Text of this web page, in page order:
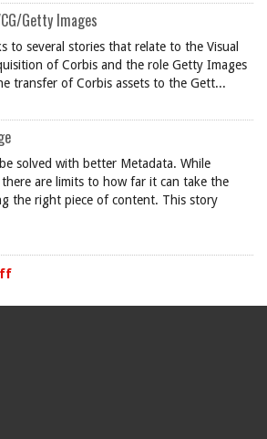
Getty Images
to several stories that relate to the Visual
of Corbis and the role Getty Images
transfer of Corbis assets to the Gett...
solved with better Metadata. While
are limits to how far it can take the
the right piece of content. This story